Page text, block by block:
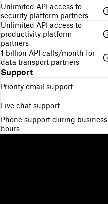
Unlimited API access to
security platform partners
Unlimited API access to
productivity platform
partners
1 billion API calls/month for
data transport partners
Support
Priority email support
Live chat support
Phone support during business
hours